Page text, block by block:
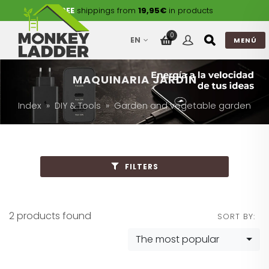
FREE shippings from 19,95€ in products
EN 0
MENÚ
MAQUINARIA JARDÍN
Index DIY & Tools Garden and vegetable garden
FILTERS
2 products found SORT BY:
The most popular